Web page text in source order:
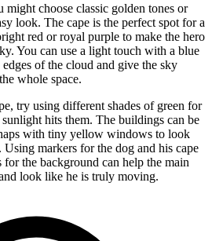
might choose classic golden tones or
look. The cape is the perfect spot for a
red or royal purple to make the hero
You can use a light touch with a blue
of the cloud and give the sky
whole space.
try using different shades of green for
hits them. The buildings can be
with tiny yellow windows to look
markers for the dog and his cape
the background can help the main
look like he is truly moving.